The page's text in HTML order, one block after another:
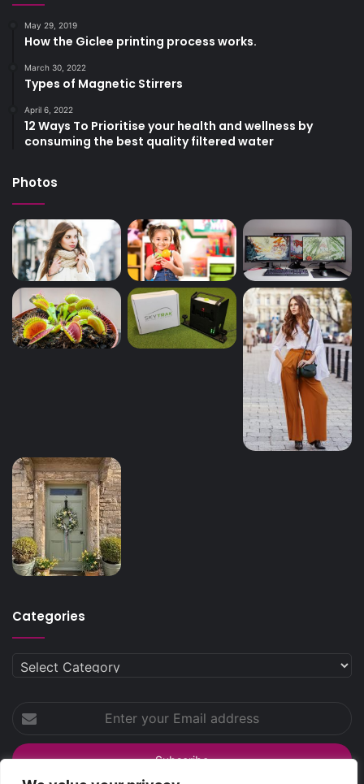
May 29, 2019
How the Giclee printing process works.
March 30, 2022
Types of Magnetic Stirrers
April 6, 2022
12 Ways To Prioritise your health and wellness by
consuming the best quality filtered water
Photos
Categories
Categories
your
Email
address